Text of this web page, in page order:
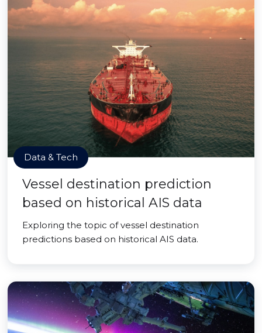
Data & Tech
Vessel destination prediction
based on historical AIS data
Exploring the topic of vessel destination
predictions based on historical AIS data.